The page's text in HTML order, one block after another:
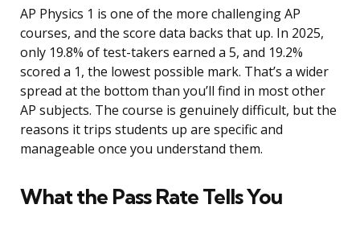
AP Physics 1 is one of the more challenging AP
courses, and the score data backs that up. In 2025,
only 19.8% of test-takers earned a 5, and 19.2%
scored a 1, the lowest possible mark. That’s a wider
spread at the bottom than you’ll find in most other
AP subjects. The course is genuinely difficult, but the
reasons it trips students up are specific and
manageable once you understand them.
What the Pass Rate Tells You